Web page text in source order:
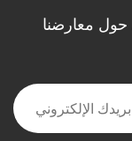
حول معارضنا